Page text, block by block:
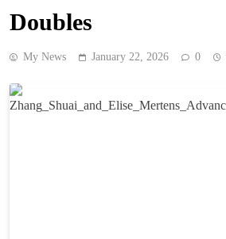
Doubles
My News January 22, 2026 0